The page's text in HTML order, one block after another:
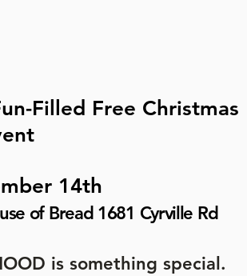
Filled Free Christmas
14th
of Bread 1681 Cyrville Rd
is something special.